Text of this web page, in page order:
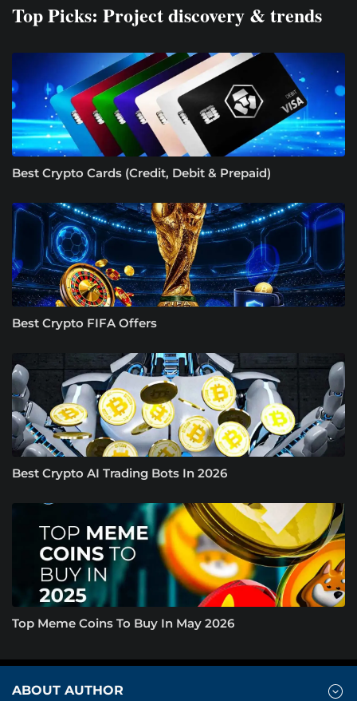
Top Picks: Project discovery & trends
Best Crypto Cards (Credit, Debit & Prepaid)
Best Crypto FIFA Offers
Best Crypto AI Trading Bots In 2026
Top Meme Coins To Buy In May 2026
ABOUT AUTHOR